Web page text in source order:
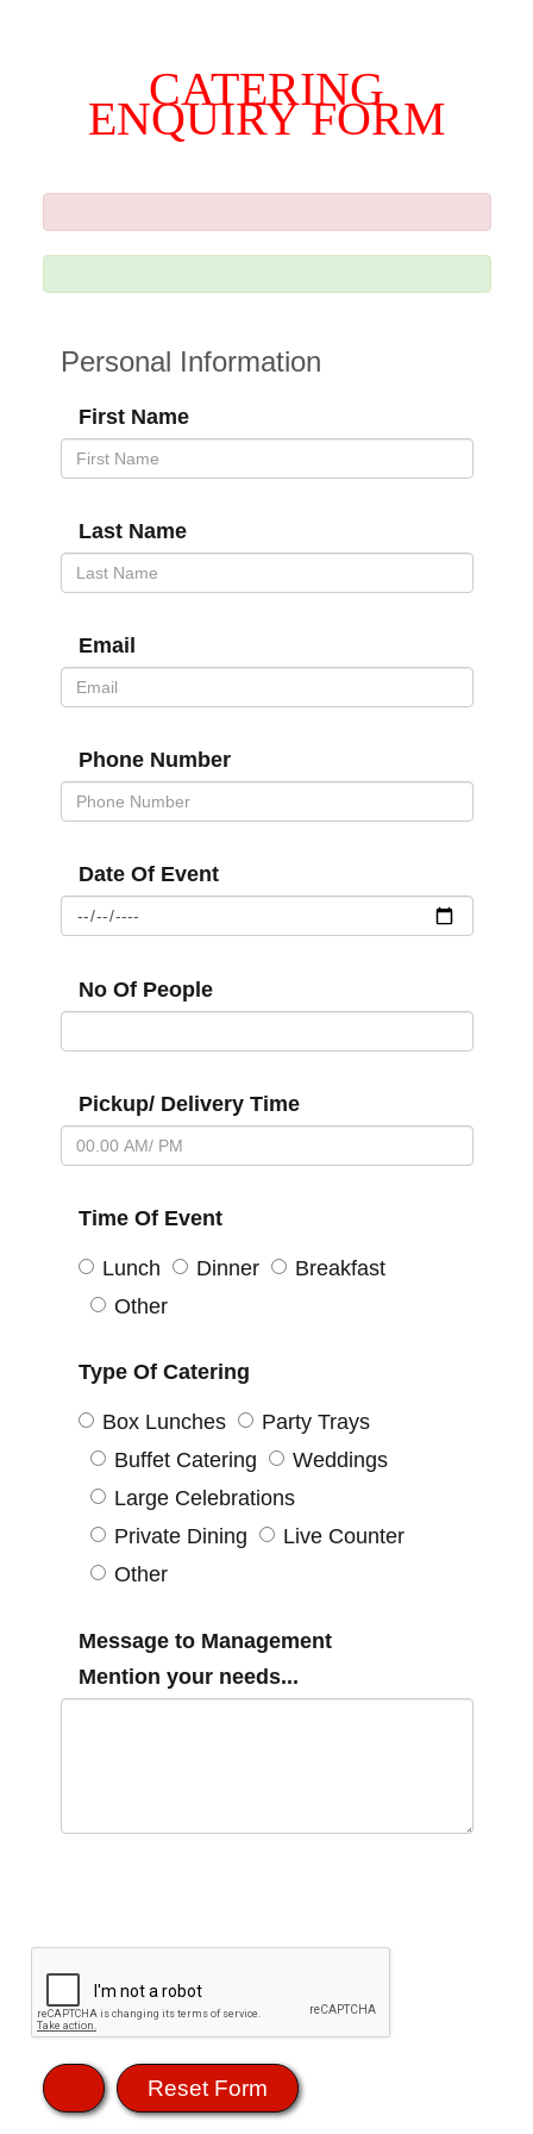
CATERING
ENQUIRY FORM
Personal Information
First Name
Last Name
Email
Phone Number
Date Of Event
No Of People
Pickup/ Delivery Time
Time Of Event
Lunch Dinner
Breakfast
Other
Type Of Catering
Box Lunches
Party Trays
Buffet Catering
Weddings
Large Celebrations
Private Dining
Live Counter
Other
Message to Management
Mention your needs...